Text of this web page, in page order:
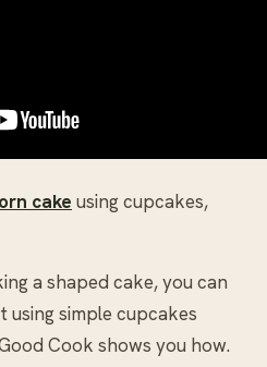
cake using cupcakes,
a shaped cake, you can
using simple cupcakes
Cook shows you how.